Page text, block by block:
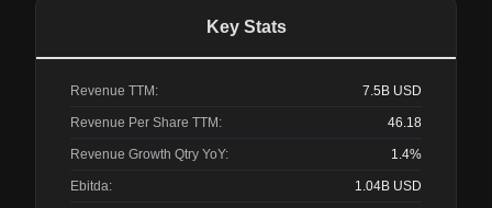
Key Stats
Revenue TTM: 7.5B USD
Revenue Per Share TTM: 46.18
Revenue Growth Qtry YoY: 1.4%
Ebitda: 1.04B USD